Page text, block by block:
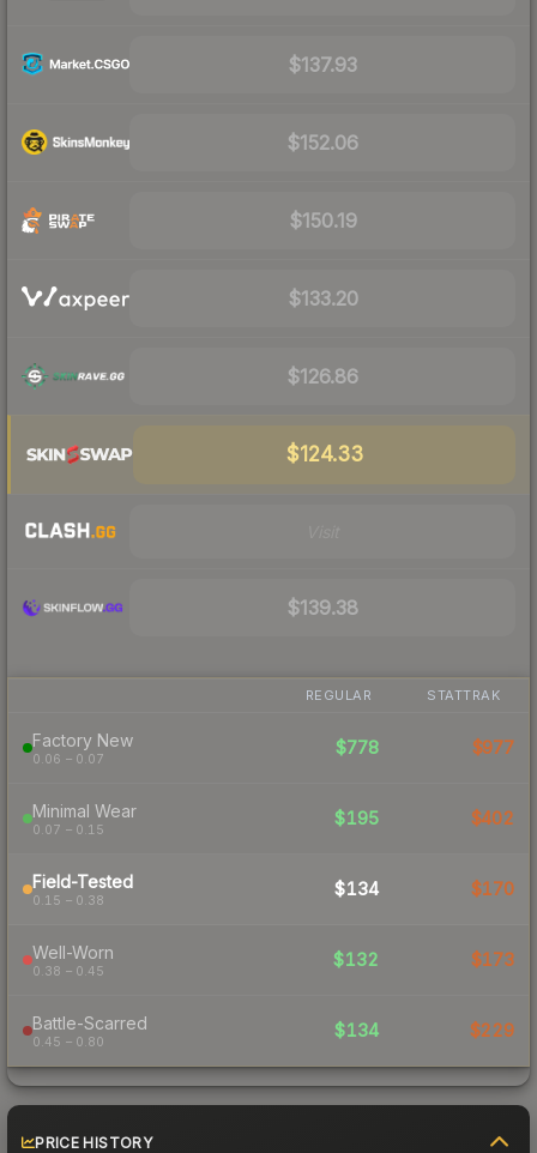
$137.93
$152.06
$150.19
$133.20
$126.86
$124.33
$139.38
REGULAR STATTRAK
Factory New
0.06 – 0.07
$778 $977
Minimal Wear
0.07 – 0.15
$195 $402
Field-Tested
0.15 – 0.38
$134 $170
Well-Worn
0.38 – 0.45
$132 $173
Battle-Scarred
0.45 – 0.80
$134 $229
PRICE HISTORY